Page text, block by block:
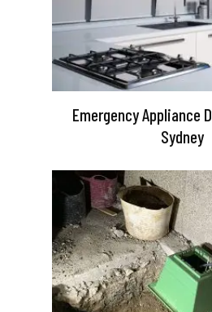
Emergency Appliance
Sydney